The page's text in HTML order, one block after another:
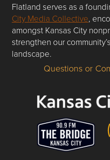
Flatland serves as a
City Media Collective,
amongst Kansas City
strengthen our
landscape.
Questions or Comments
Questions or